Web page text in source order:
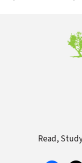
Read,